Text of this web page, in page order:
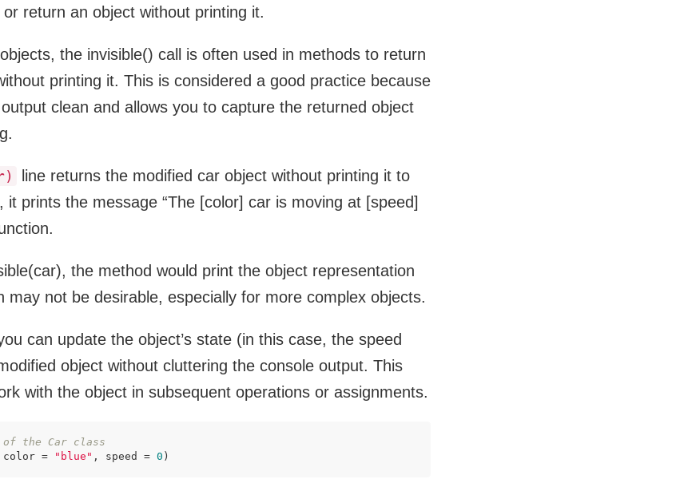
return an object without printing it.
the invisible() call is often used in methods to return
printing it. This is considered a good practice because
clean and allows you to capture the returned object
line returns the modified car object without printing it to
it prints the message “The [color] car is moving at [speed]
the method would print the object representation
may not be desirable, especially for more complex objects.
can update the object’s state (in this case, the speed
object without cluttering the console output. This
with the object in subsequent operations or assignments.
of the Car class
= "blue" , speed = 0 )